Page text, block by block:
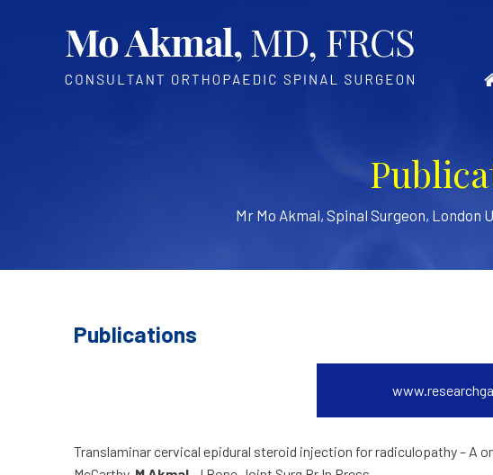
Mr Mo Akmal, Spinal Surgeon, London
Publications
Translaminar cervical epidural steroid injection for radiculopathy – A